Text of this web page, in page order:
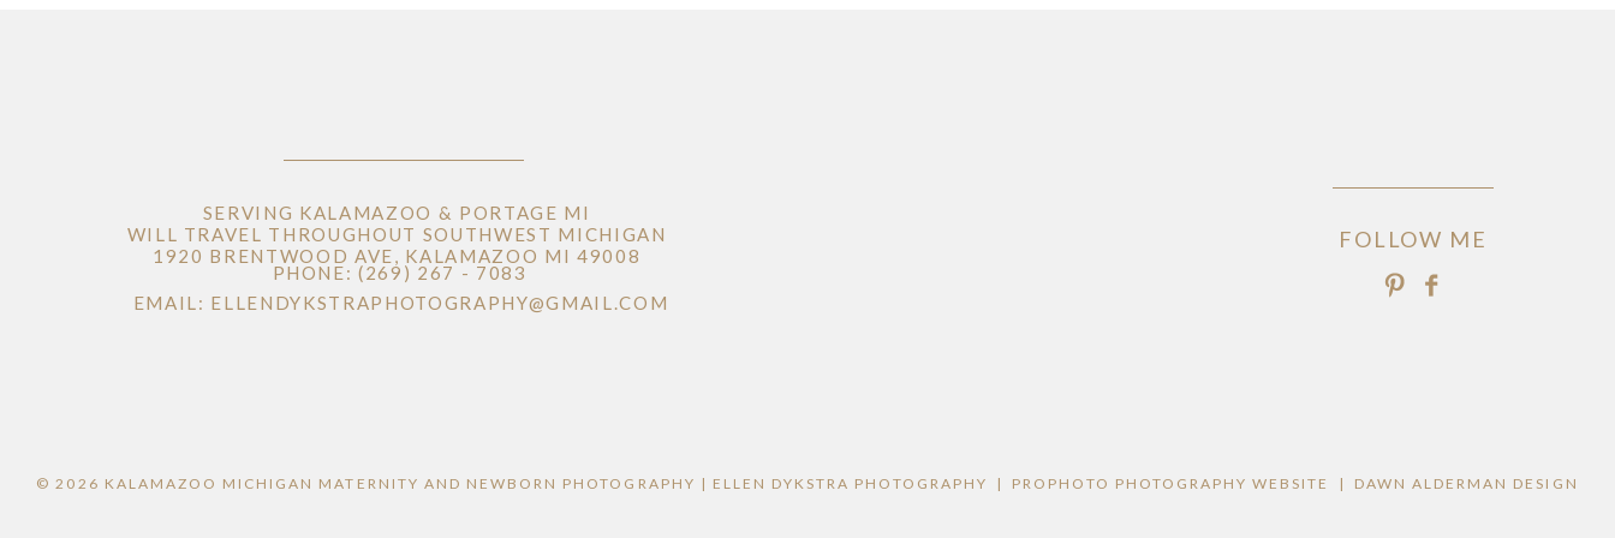
SERVING KALAMAZOO & PORTAGE MI
WILL TRAVEL THROUGHOUT SOUTHWEST MICHIGAN
1920 BRENTWOOD AVE, KALAMAZOO MI 49008
PHONE: (269) 267 - 7083
EMAIL: ELLENDYKSTRAPHOTOGRAPHY@GMAIL.COM
FOLLOW ME
© 2026 KALAMAZOO MICHIGAN MATERNITY AND NEWBORN PHOTOGRAPHY | ELLEN DYKSTRA PHOTOGRAPHY | PROPHOTO PHOTOGRAPHY WEBSITE | DAWN ALDERMAN DESIGN